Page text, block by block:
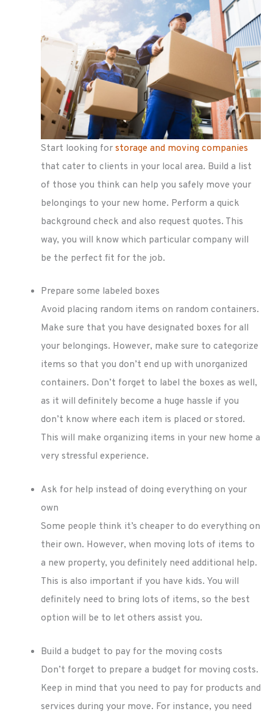
Start looking for storage and moving companies
that cater to clients in your local area. Build a list
of those you think can help you safely move your
belongings to your new home. Perform a quick
background check and also request quotes. This
way, you will know which particular company will
be the perfect fit for the job.
Prepare some labeled boxes
Avoid placing random items on random containers.
Make sure that you have designated boxes for all
your belongings. However, make sure to categorize
items so that you don’t end up with unorganized
containers. Don’t forget to label the boxes as well,
as it will definitely become a huge hassle if you
don’t know where each item is placed or stored.
This will make organizing items in your new home a
very stressful experience.
Ask for help instead of doing everything on your
own
Some people think it’s cheaper to do everything on
their own. However, when moving lots of items to
a new property, you definitely need additional help.
This is also important if you have kids. You will
definitely need to bring lots of items, so the best
option will be to let others assist you.
Build a budget to pay for the moving costs
Don’t forget to prepare a budget for moving costs.
Keep in mind that you need to pay for products and
services during your move. For instance, you need